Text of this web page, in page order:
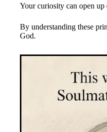
Your curiosity can open up
By understanding these
God.